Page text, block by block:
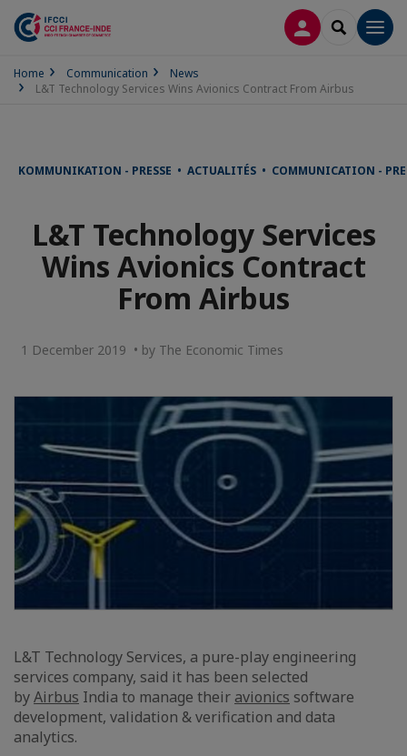
LOG INSEARCH
Home Communication
News
L&T Technology Services Wins Avionics Contract From Airbus
KOMMUNIKATION - PRESSE • ACTUALITÉS • COMMUNICATION -
L&T Technology Services
Wins Avionics Contract
From Airbus
1 December 2019 • by The Economic Times
L&T Technology Services, a pure-play engineering
services company, said it has been selected
byAirbus India to manage their avionics software
development, validation & verification and data
analytics.